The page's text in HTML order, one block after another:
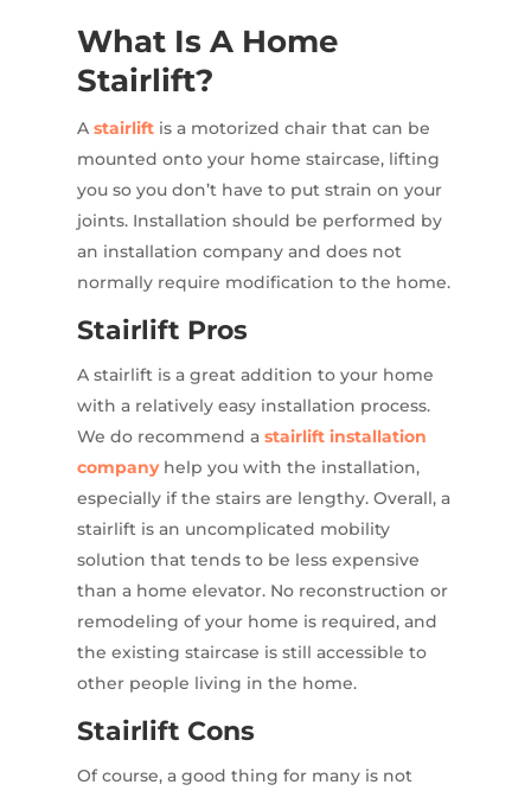
What Is A Home
Stairlift?
A stairliftis a motorized chair that can be
mounted onto your home staircase, lifting
you so you don’t have to put strain on your
joints. Installation should be performed by
an installation company and does not
normally require modification to the home.
Stairlift Pros
A stairlift is a great addition to your home
with a relatively easy installation process.
We do recommend a stairlift installation
companyhelp you with the installation,
especially if the stairs are lengthy. Overall, a
stairlift is an uncomplicated mobility
solution that tends to be less expensive
than a home elevator. No reconstruction or
remodeling of your home is required, and
the existing staircase is still accessible to
other people living in the home.
Stairlift Cons
Of course, a good thing for many is not